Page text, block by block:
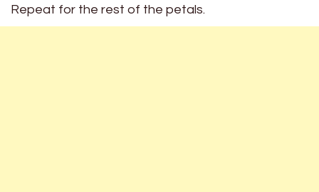
Repeat for the rest of the petals.